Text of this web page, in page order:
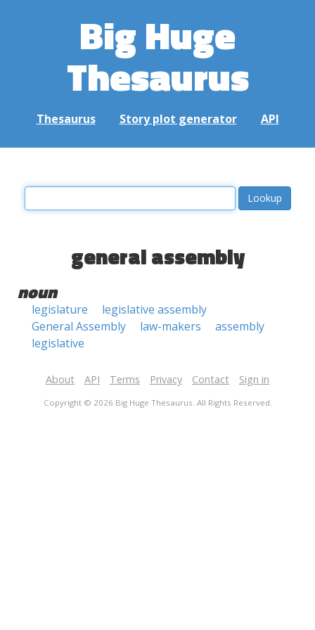
Big Huge
Thesaurus
Thesaurus Story plot generator API
general assembly
noun
legislature
legislative assembly
General Assembly
law-makers
assembly
legislative
About API Terms Privacy Contact Sign in
Copyright © 2026 Big Huge Thesaurus. All Rights Reserved.